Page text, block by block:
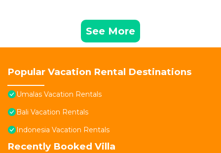
See More
Popular Vacation Rental Destinations
Umalas Vacation Rentals
Bali Vacation Rentals
Indonesia Vacation Rentals
Recently Booked Villa